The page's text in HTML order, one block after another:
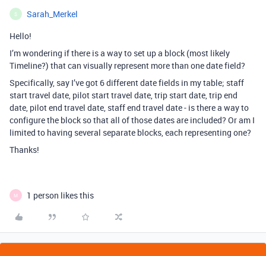
S
Sarah_Merkel
Hello!
I’m wondering if there is a way to set up a block (most likely
Timeline?) that can visually represent more than one date field?
Specifically, say I’ve got 6 different date fields in my table; staff
start travel date, pilot start travel date, trip start date, trip end
date, pilot end travel date, staff end travel date - is there a way to
configure the block so that all of those dates are included? Or am I
limited to having several separate blocks, each representing one?
Thanks!
M 1 person likes this